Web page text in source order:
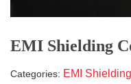
EMI Shielding
Categories: EMI